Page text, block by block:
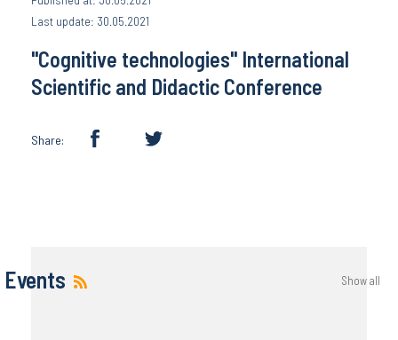
Last update: 30.05.2021
"Cognitive techn​ologies" International
Scientific and Didactic Conference
Share:
Events Show all